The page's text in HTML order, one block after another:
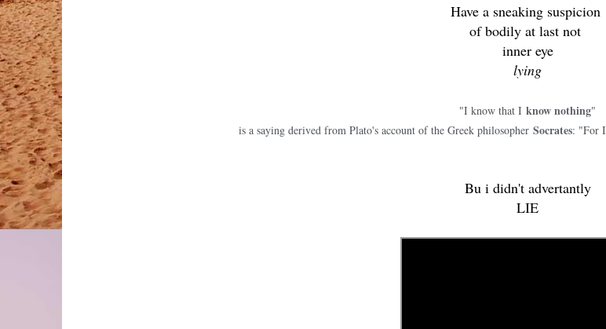
Have a sneaking suspicion
of bodily at last not
inner eye
lying
"I know that I know nothing"
is a saying derived from Plato's account of the Greek philosopher Socrates: "For
Bu i didn't advertantly
LIE